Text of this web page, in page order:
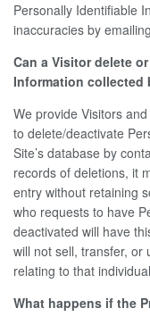
Personally Identifiable
inaccuracies by
Can a Visitor delete
Information collected
We provide Visitors
to delete/deactivate
Site’s database by
records of deletions, it
entry without retaining
who requests to have
deactivated will have
will not sell, transfer, or
relating to that
What happens if the